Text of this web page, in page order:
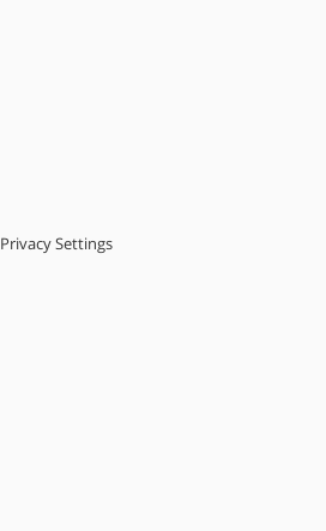
Privacy Settings